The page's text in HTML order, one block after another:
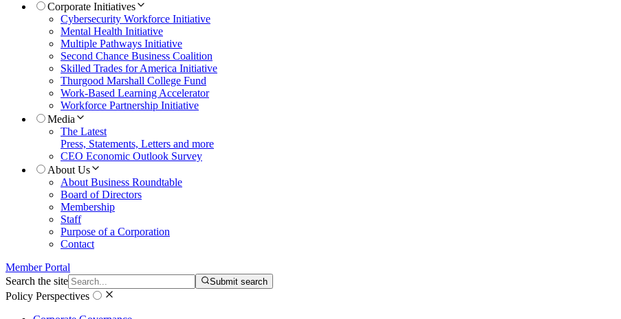
Corporate Initiatives
Cybersecurity Workforce Initiative
Mental Health Initiative
Multiple Pathways Initiative
Second Chance Business Coalition
Skilled Trades for America Initiative
Thurgood Marshall College Fund
Work-Based Learning Accelerator
Workforce Partnership Initiative
Media
The Latest
Press, Statements, Letters and more
CEO Economic Outlook Survey
About Us
About Business Roundtable
Board of Directors
Membership
Staff
Purpose of a Corporation
Contact
Member Portal
Search the site
Submit search
Policy Perspectives